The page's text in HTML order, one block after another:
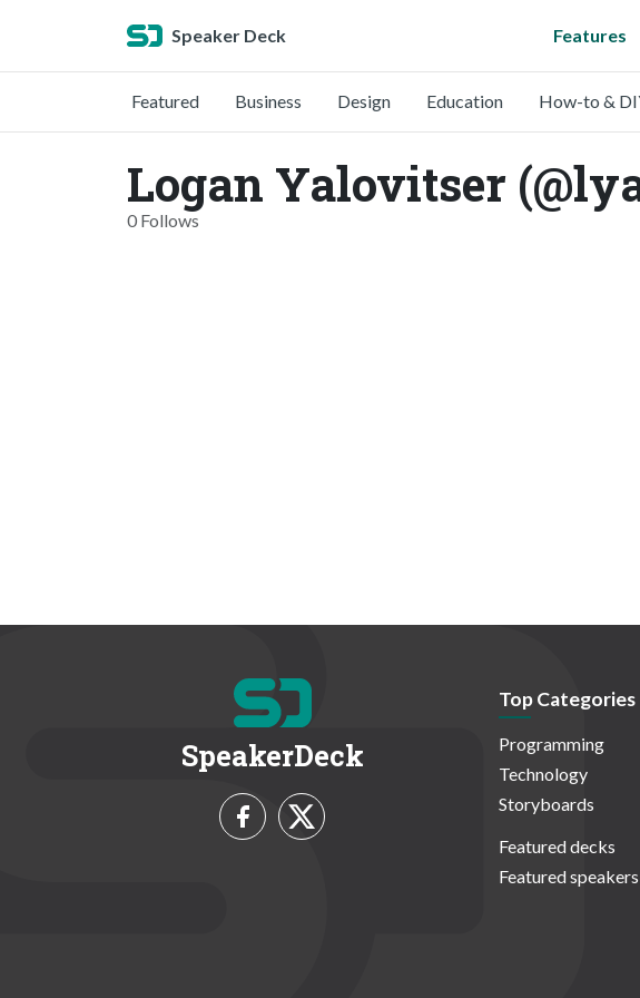
Speaker Deck Features
Featured Business Design Education How-to &
Logan Yalovitser
0 Follows
SpeakerDeck
Top Categories
Programming
Technology
Storyboards
Featured decks
Featured speakers